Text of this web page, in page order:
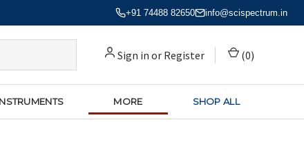
+91 74488 82650 info@scispectrum.in
Sign in or Register (0)
MORE SHOP ALL